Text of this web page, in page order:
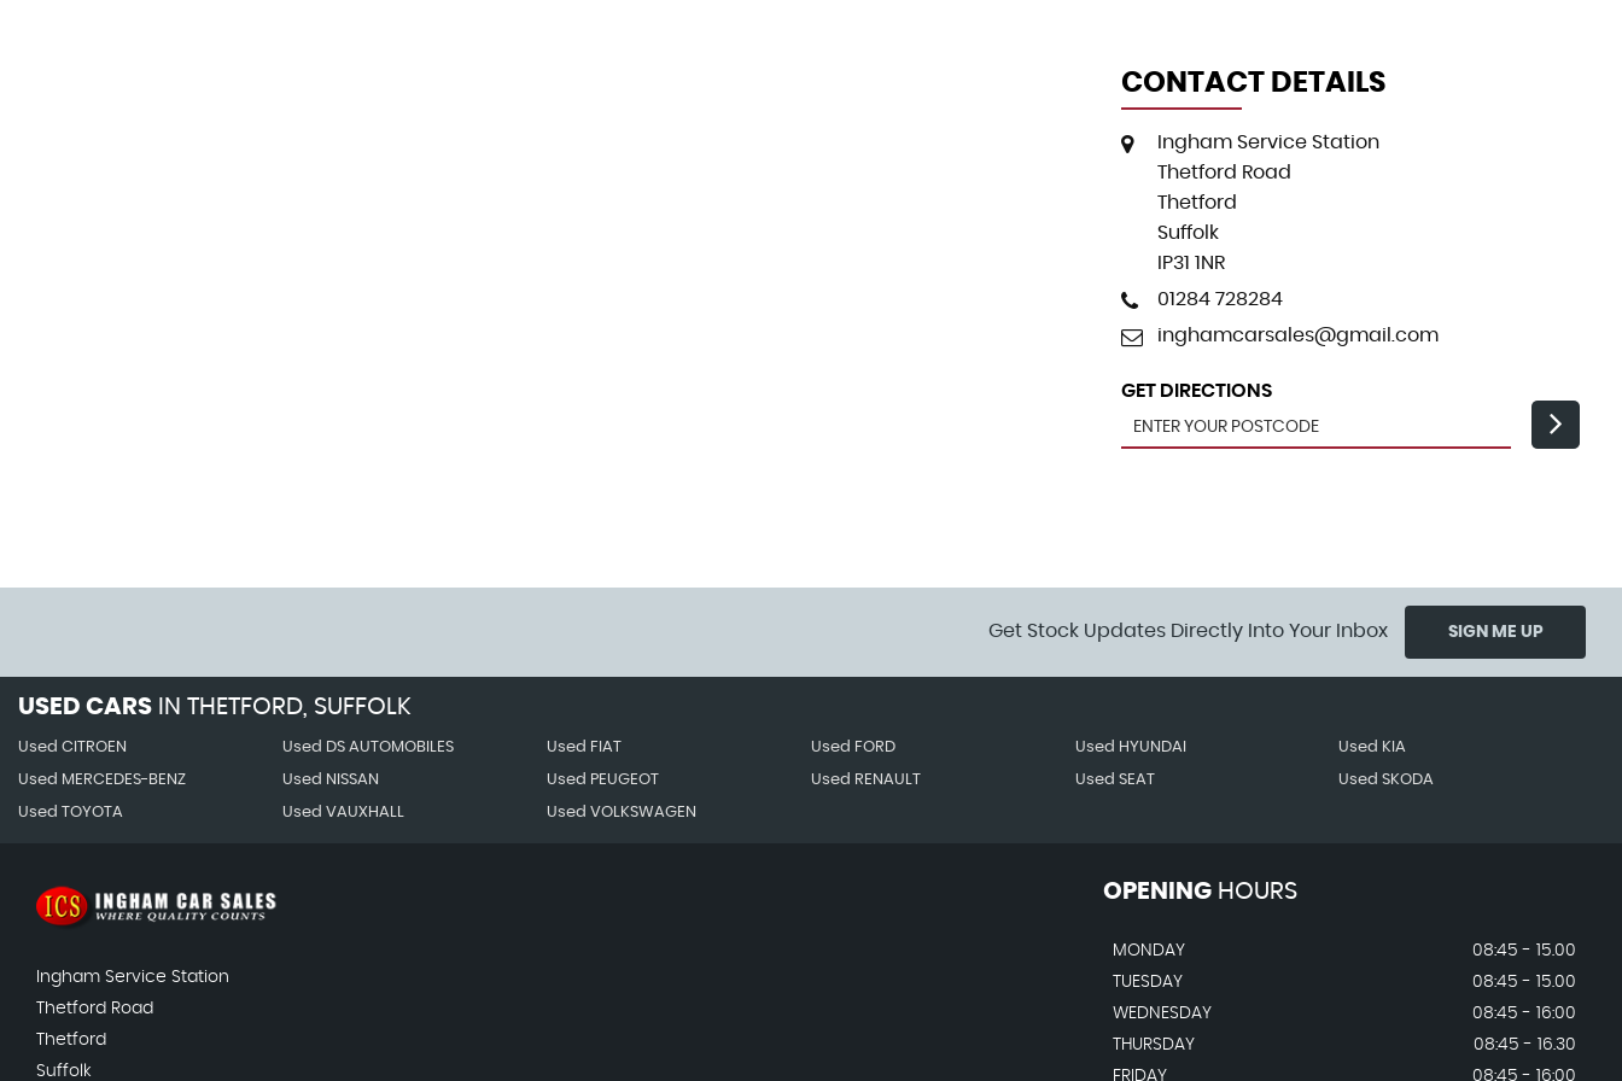
CONTACT DETAILS
Ingham Service Station
Thetford Road
Thetford
Suffolk
IP31 1NR
01284 728284
inghamcarsales@gmail.com
GET DIRECTIONS
Get Stock Updates Directly Into Your Inbox SIGN ME UP
USED CARS IN THETFORD, SUFFOLK
Used CITROEN Used DS AUTOMOBILES Used FIAT Used FORD Used HYUNDAI Used KIA
Used MERCEDES-BENZ Used NISSAN Used PEUGEOT Used RENAULT Used SEAT Used SKODA
Used TOYOTA Used VAUXHALL Used VOLKSWAGEN
Ingham Service Station
Thetford Road
Thetford
Suffolk
OPENING HOURS
MONDAY
08:45 - 15.00
TUESDAY
08:45 - 15.00
WEDNESDAY
08:45 - 16:00
THURSDAY
08:45 - 16.30
FRIDAY
08:45 - 16:00